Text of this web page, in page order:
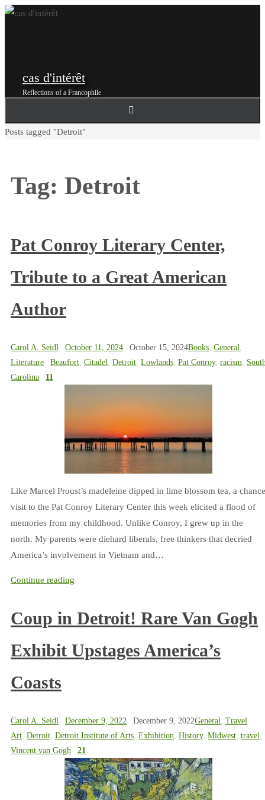
Skip
cas d'intérêt
Reflections of a Francophile
Home
Posts tagged "Detroit"
Tag: Detroit
Pat Conroy Literary Center,
Tribute to a Great American
Author
Carol A. Seidl October 11, 2024 October 15, 2024Books General
Literature
Beaufort Citadel Detroit Lowlands Pat Conroy, racism
Carolina
11
Like Marcel Proust’s madeleine dipped in lime blossom tea, a chance
visit to the Pat Conroy Literary Center this week elicited a flood of
memories from my childhood. Unlike Conroy, I grew up in the
north. My parents were diehard liberals, free thinkers that decried
America’s involvement in Vietnam and…
Continue reading
Coup in Detroit! Rare Van Gogh
Exhibit Upstages America’s
Coasts
Carol A. Seidl December 9, 2022 December 9, 2022General, Travel
Art, Detroit, Detroit Institute of Arts, Exhibition, History, Midwest, travel,
Vincent van Gogh
21